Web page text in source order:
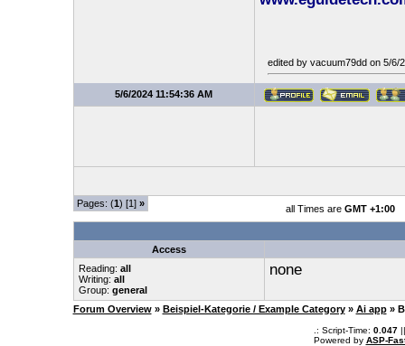
edited by vacuum79dd on 5/6/
5/6/2024 11:54:36 AM
Pages: (1) [1] » all Times are GMT +1:00
Access
Reading: all
Writing: all
Group: general
none
Forum Overview » Beispiel-Kategorie / Example Category » Ai app »
.: Script-Time: 0.047||
Powered by ASP-